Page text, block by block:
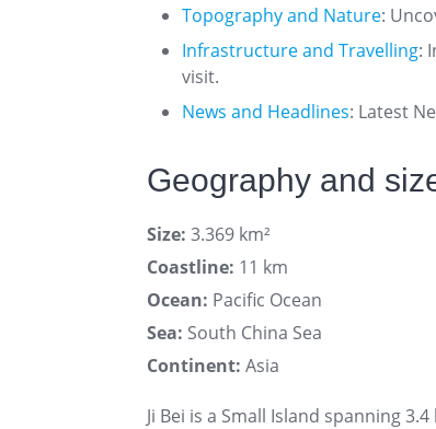
Topography and Nature:
Infrastructure and Travelling:
visit.
News and Headlines: Latest
Geography and
Size: 3.369 km²
Coastline: 11 km
Ocean: Pacific Ocean
Sea: South China Sea
Continent: Asia
Ji Bei is a Small Island spanning